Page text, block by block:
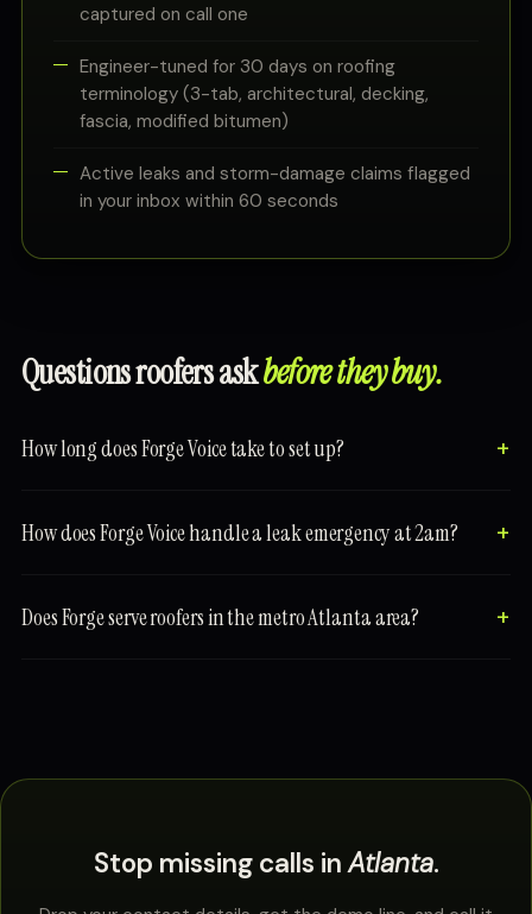
captured on call one
Engineer-tuned for 30 days on roofing
terminology (3-tab, architectural, decking,
fascia, modified bitumen)
Active leaks and storm-damage claims flagged
in your inbox within 60 seconds
Questions roofers askbefore they buy.
How long does Forge Voice take to set up?
How does Forge Voice handle a leak emergency at 2am?
Does Forge serve roofers in the metro Atlanta area?
Stop missing calls inAtlanta.